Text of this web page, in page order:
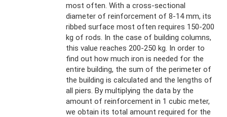
most often. With a cross-sectional
diameter of reinforcement of 8-14 mm, its
ribbed surface most often requires 150-200
kg of rods. In the case of building columns,
this value reaches 200-250 kg. In order to
find out how much iron is needed for the
entire building, the sum of the perimeter of
the building is calculated and the lengths of
all piers. By multiplying the data by the
amount of reinforcement in 1 cubic meter,
we obtain its total amount required for the